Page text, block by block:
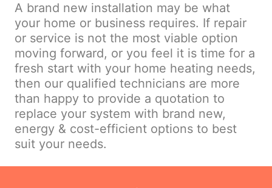
A brand new installation may be what
your home or business requires. If repair
or service is not the most viable option
moving forward, or you feel it is time for a
fresh start with your home heating needs,
then our qualified technicians are more
than happy to provide a quotation to
replace your system with brand new,
energy & cost-efficient options to best
suit your needs.